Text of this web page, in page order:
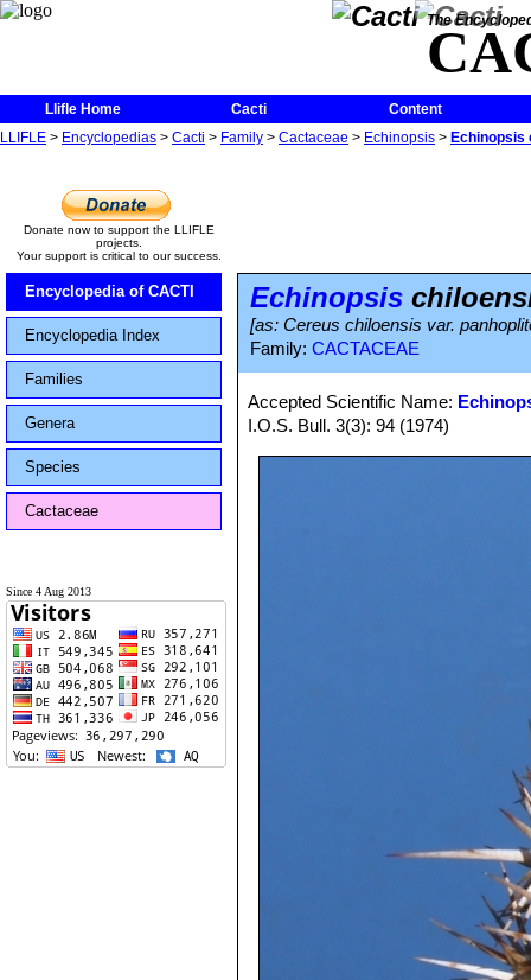
The
Llifle Home Cacti
Content
LLIFLE > Encyclopedias > Cacti > Family > Cactaceae > Echinopsis > Echinopsis
Donate now to support the LLIFLE
projects.
Your support is critical to our success.
Encyclopedia of CACTI
Encyclopedia Index
Families
Genera
Species
Cactaceae
Since 4 Aug 2013
Echinopsis
[as: Cereus chiloensis var.
Family: CACTACEAE
Accepted Scientific Name:
I.O.S. Bull. 3(3): 94 (1974)